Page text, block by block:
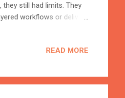
still had limits. They
workflows or deliver
So the future of
executing,
READ MORE